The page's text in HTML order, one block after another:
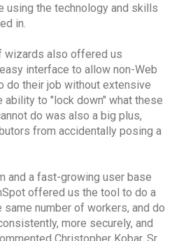
using the technology and skills
in.
wizards also offered us
interface to allow non-Web
do their job without extensive
ability to "lock down" what these
do was also a big plus,
from accidentally posing a
and a fast-growing user base
offered us the tool to do a
number of workers, and do
more securely, and